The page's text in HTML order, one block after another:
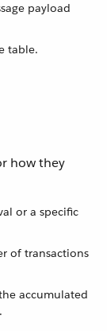
payload
table.
how they
or a specific
of transactions
accumulated